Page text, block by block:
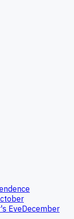
EveDecember